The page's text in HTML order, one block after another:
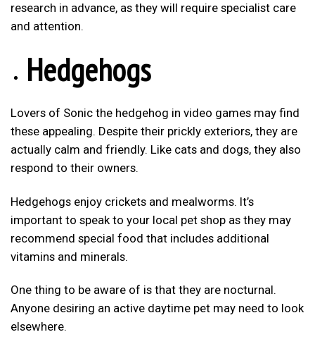
research in advance, as they will require specialist care
and attention.
Hedgehogs
Lovers of Sonic the hedgehog in video games may find
these appealing. Despite their prickly exteriors, they are
actually calm and friendly. Like cats and dogs, they also
respond to their owners.
Hedgehogs enjoy crickets and mealworms. It’s
important to speak to your local pet shop as they may
recommend special food that includes additional
vitamins and minerals.
One thing to be aware of is that they are nocturnal.
Anyone desiring an active daytime pet may need to look
elsewhere.